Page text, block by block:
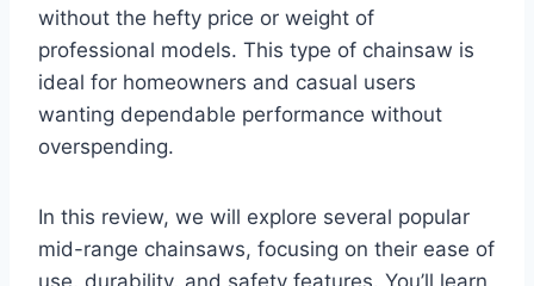
without the hefty price or weight of
professional models. This type of chainsaw is
ideal for homeowners and casual users
wanting dependable performance without
overspending.
In this review, we will explore several popular
mid-range chainsaws, focusing on their ease of